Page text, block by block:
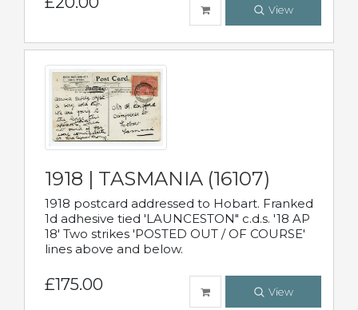
View
1918 | TASMANIA (16107)
1918 postcard addressed to Hobart. Franked
1d adhesive tied 'LAUNCESTON" c.d.s. '18 AP
18' Two strikes 'POSTED OUT / OF COURSE'
lines above and below.
£175.00 View